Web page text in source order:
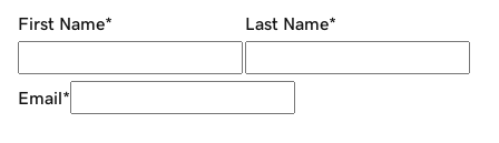
First Name* Last Name*
Email*